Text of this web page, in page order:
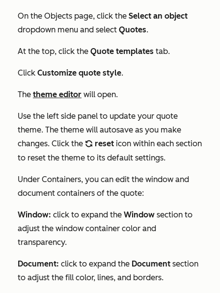
On the Objects page, click the Select an object
dropdown menu and select Quotes.
At the top, click the Quote templates tab.
Click Customize quote style.
The theme editor will open.
Use the left side panel to update your quote
theme. The theme will autosave as you make
changes. Click the refresh reset icon within each section
to reset the theme to its default settings.
Under Containers, you can edit the window and
document containers of the quote:
Window: click to expand the Window section to
adjust the window container color and
transparency.
Document: click to expand the Document section
to adjust the fill color, lines, and borders.